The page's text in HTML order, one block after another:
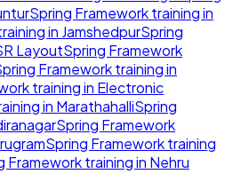
Spring Frameworktraining in
in JamshedpurSpring
LayoutSpring Framework
Frameworktraining in
training in Electronic
in MarathahalliSpring
Spring Framework
Spring Frameworktraining
Frameworktraining in Nehru